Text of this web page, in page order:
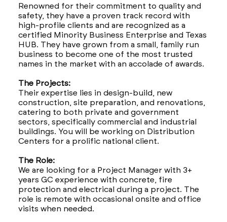
Renowned for their commitment to quality and
safety, they have a proven track record with
high-profile clients and are recognized as a
certified Minority Business Enterprise and Texas
HUB. They have grown from a small, family run
business to become one of the most trusted
names in the market with an accolade of awards.
The Projects:
Their expertise lies in design-build, new
construction, site preparation, and renovations,
catering to both private and government
sectors, specifically commercial and industrial
buildings. You will be working on Distribution
Centers for a prolific national client.
The Role:
We are looking for a Project Manager with 3+
years GC experience with concrete, fire
protection and electrical during a project. The
role is remote with occasional onsite and office
visits when needed.